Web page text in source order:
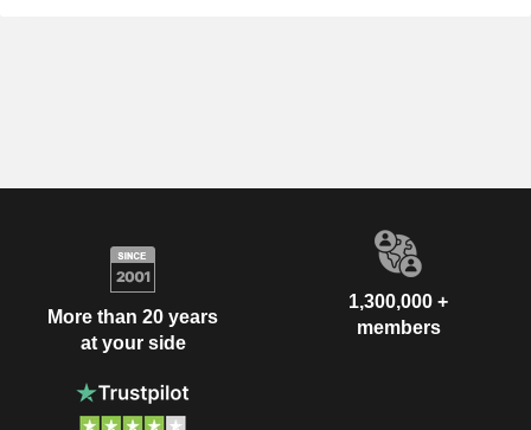
More than 20 years
at your side
1,300,000 +
members